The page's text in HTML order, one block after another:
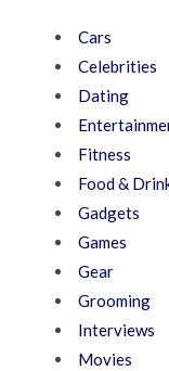
Cars
Celebrities
Dating
Fitness
Food &
Gadgets
Games
Gear
Grooming
Interviews
Movies